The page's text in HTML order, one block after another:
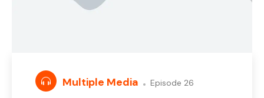
Multiple Media Episode 26